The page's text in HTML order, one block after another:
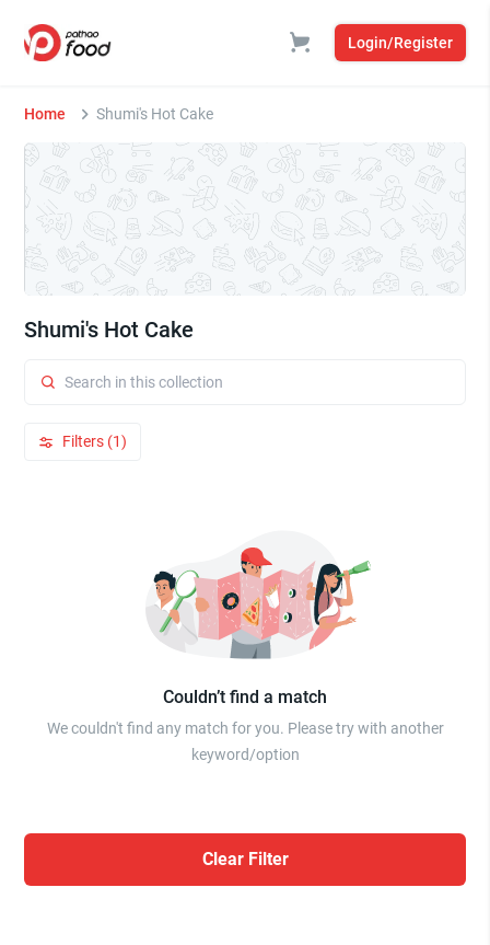
Login/Register
Home Shumi's Hot Cake
Shumi's Hot Cake
Filters (1)
Couldn’t find a match
We couldn't find any match for you. Please try with another
keyword/option
Clear Filter